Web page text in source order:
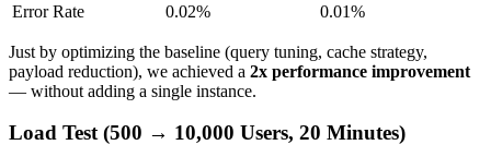
Error Rate
0.02% 0.01%
Just by optimizing the baseline (query tuning, cache strategy,
payload reduction), we achieved a 2x performance improvement
— without adding a single instance.
Load Test (500 → 10,000 Users, 20 Minutes)